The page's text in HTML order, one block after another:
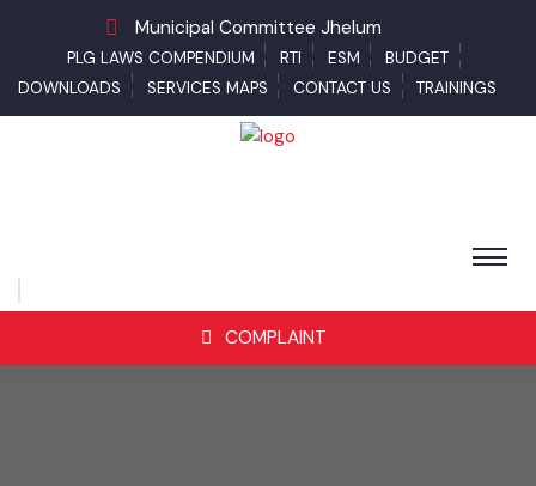
Municipal Committee Jhelum
PLG LAWS COMPENDIUM RTI ESM
BUDGET
DOWNLOADS
SERVICES MAPS CONTACT US TRAININGS
COMPLAINT